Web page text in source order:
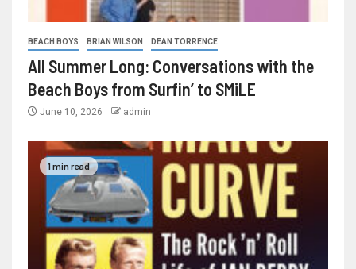
BEACH BOYS BRIAN WILSON DEAN TORRENCE
All Summer Long: Conversations with the
Beach Boys from Surfin’ to SMiLE
June 10, 2026 admin
1 min read